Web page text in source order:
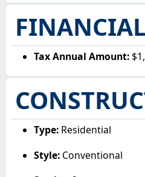
Tax Annual Amount:
Type: Residential
Style: Conventional